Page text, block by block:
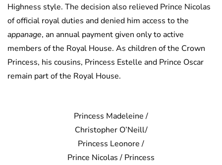
Highness style. The decision also relieved Prince Nicolas
of official royal duties and denied him access to the
appanage, an annual payment given only to active
members of the Royal House. As children of the Crown
Princess, his cousins, Princess Estelle and Prince Oscar
remain part of the Royal House.
Princess Madeleine /
Christopher O’Neill/
Princess Leonore /
Prince Nicolas / Princess